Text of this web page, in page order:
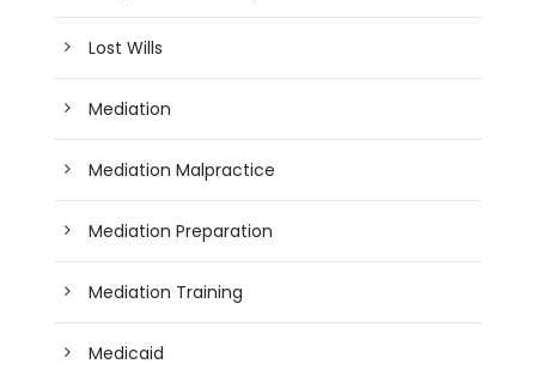
Lost Wills
Mediation
Mediation Malpractice
Mediation Preparation
Mediation Training
Medicaid